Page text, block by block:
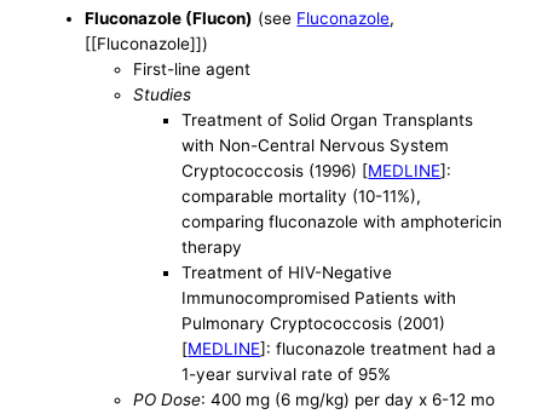
Fluconazole (Flucon) (see Fluconazole,
[[Fluconazole]])
First-line agent
Studies
Treatment of Solid Organ Transplants
with Non-Central Nervous System
Cryptococcosis (1996) [MEDLINE]:
comparable mortality (10-11%),
comparing fluconazole with amphotericin
therapy
Treatment of HIV-Negative
Immunocompromised Patients with
Pulmonary Cryptococcosis (2001)
[MEDLINE]: fluconazole treatment had a
1-year survival rate of 95%
PO Dose: 400 mg (6 mg/kg) per day x 6-12 mo